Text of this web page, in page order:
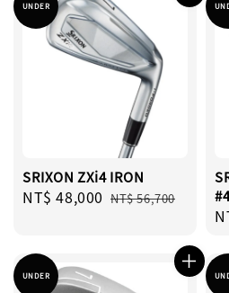
UNDER
SRIXON ZXi4 IRON
Sale
NT$ 48,000 Regular
NT$ 56,700
UNDER